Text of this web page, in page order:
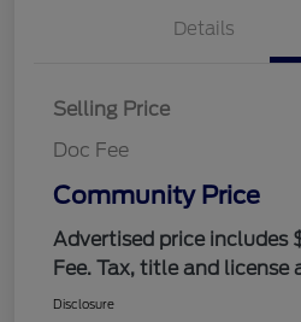
Details
Selling Price
Doc Fee
Community Price
Advertised price includes
Fee. Tax, title and license
Disclosure